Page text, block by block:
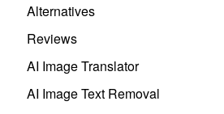
Alternatives
Reviews
AI Image Translator
AI Image Text Removal